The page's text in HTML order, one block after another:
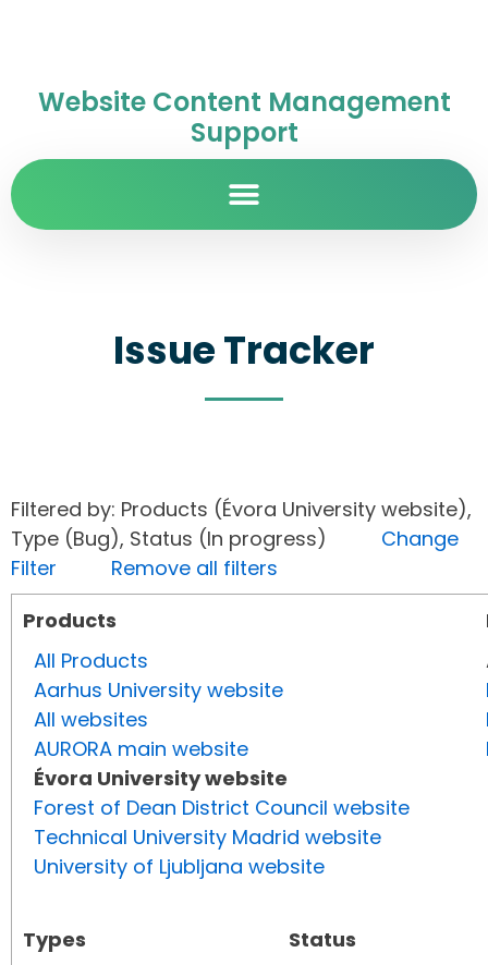
Website Content Management
Support
Issue Tracker
Filtered by: Products (Évora University website),
Type (Bug), Status (In progress) Change
Filter
Remove all filters
Products
All Products
Aarhus University website
All websites
AURORA main website
Évora University website
Forest of Dean District Council website
Technical University Madrid website
University of Ljubljana website
Types
Status